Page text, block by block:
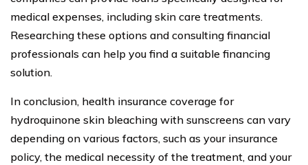
medical expenses, including skin care treatments.
Researching these options and consulting financial
professionals can help you find a suitable financing
solution.
In conclusion, health insurance coverage for
hydroquinone skin bleaching with sunscreens can vary
depending on various factors, such as your insurance
policy, the medical necessity of the treatment, and your